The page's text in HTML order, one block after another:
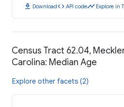
download Downloadcode API codetimeline Explore in
Census Tract 62.04,
Carolina: Median Age
Explore other facets (2)